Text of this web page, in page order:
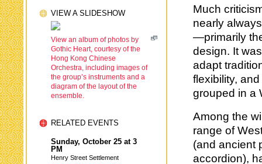
VIEW A SLIDESHOW
View an album of photos by
Gothic Heart, courtesy of the
Hong Kong Chinese
Orchestra, including images of
the group’s instruments and a
diagram of the layout of the
ensemble.
RELATED EVENTS
Sunday, October 25 at 3
PM
Henry Street Settlement
Much
nearly
—primarily
design. It
adapt
flexibility,
grouped in a
Among the
range of
(and ancient
accordion),